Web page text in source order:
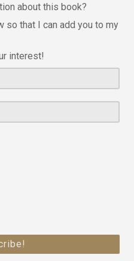
about this book?
so that I can add you to my
interest!